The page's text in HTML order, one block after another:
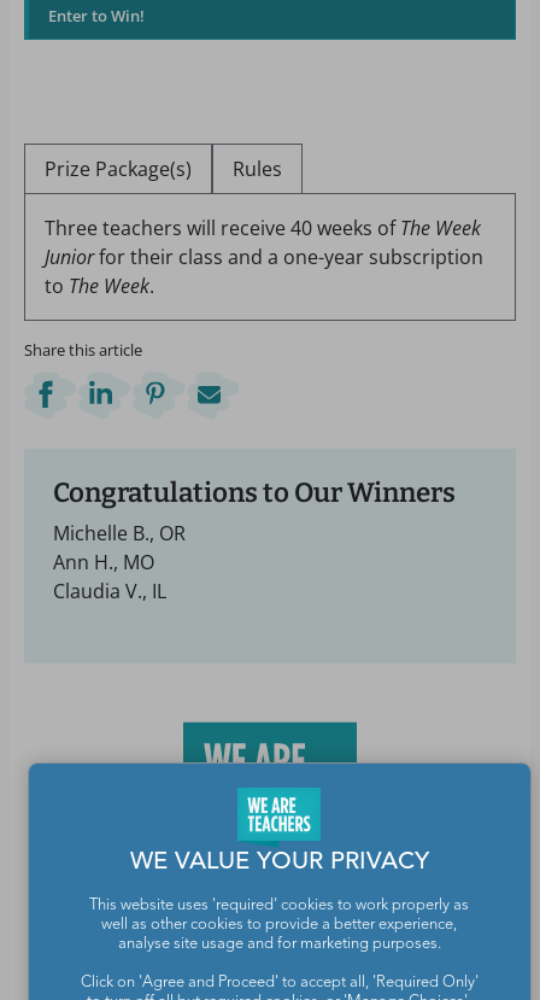
Enter to Win!
Prize Package(s) Rules
Three teachers will receive 40 weeks ofThe Week
Juniorfor their class and a one-year subscription
to The Week.
Share this article
Congratulations to Our Winners
Michelle B., OR
Ann H., MO
Claudia V., IL
Teachers make the world a better place.
Contact Us
WE VALUE YOUR PRIVACY
This website uses 'required' cookies to work properly as
well as other cookies to provide a better experience,
analyse site usage and for marketing purposes.
Click on 'Agree and Proceed' to accept all, 'Required Only'